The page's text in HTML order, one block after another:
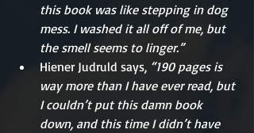
this book was like stepping in dog
mess. I washed it all off of me, but
the smell seems to linger.”
Hiener Judruld says, “190 pages is
way more than I have ever read, but
I couldn’t put this damn book
down, and this time I didn’t have